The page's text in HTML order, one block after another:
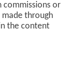
commissions or
made through
the content